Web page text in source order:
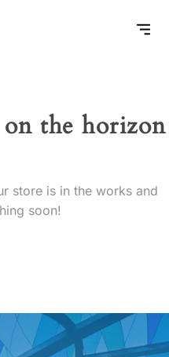
the horizon
store is in the works and
soon!